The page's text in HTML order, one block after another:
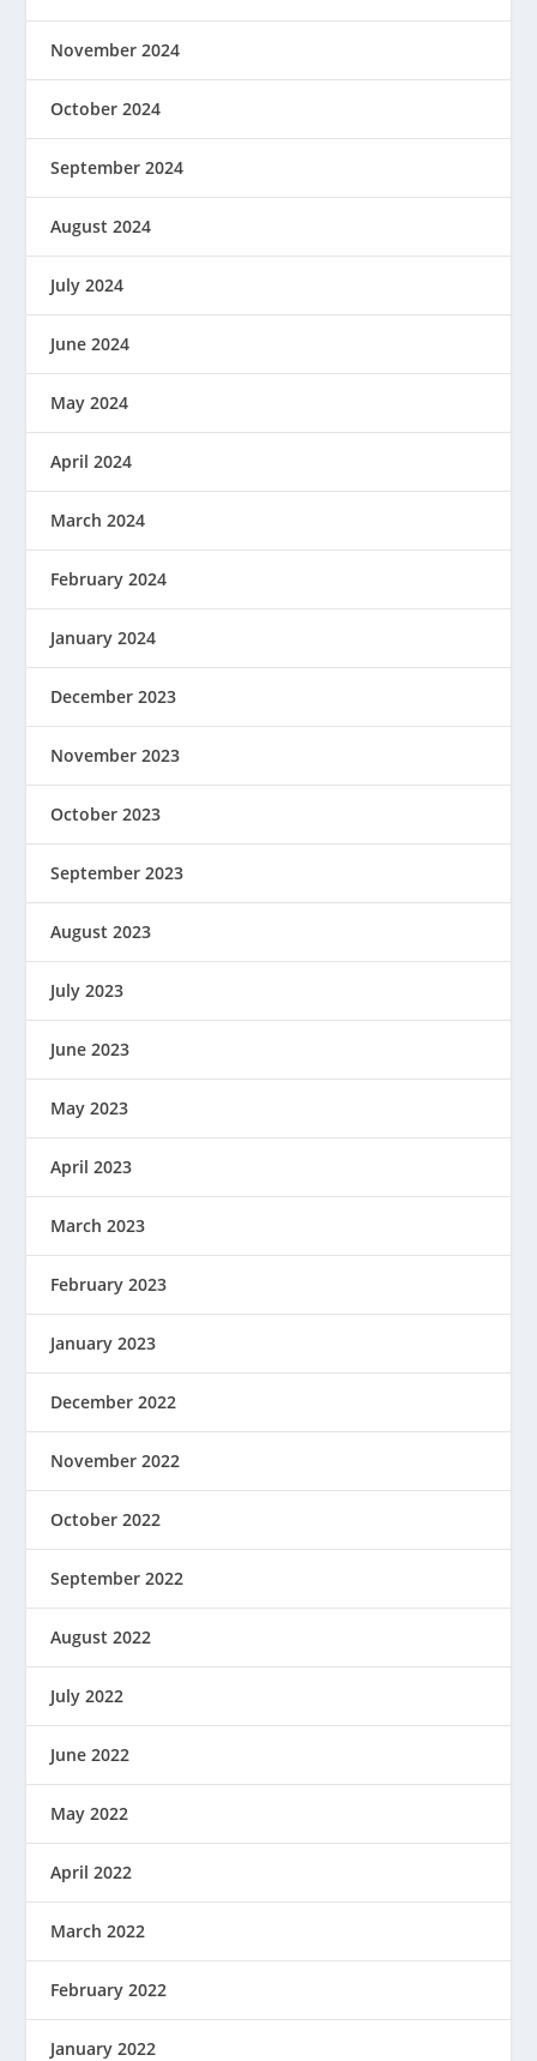
November 2024
October 2024
September 2024
August 2024
July 2024
June 2024
May 2024
April 2024
March 2024
February 2024
January 2024
December 2023
November 2023
October 2023
September 2023
August 2023
July 2023
June 2023
May 2023
April 2023
March 2023
February 2023
January 2023
December 2022
November 2022
October 2022
September 2022
August 2022
July 2022
June 2022
May 2022
April 2022
March 2022
February 2022
January 2022